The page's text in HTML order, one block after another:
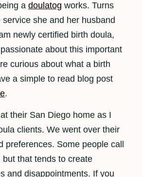
a doulatog works. Turns
she and her husband
newly certified birth doula,
about this important
curious about what a birth
a simple to read blog post
.
their San Diego home as I
clients. We went over their
preferences. Some people call
that tends to create
and disappointments. If you